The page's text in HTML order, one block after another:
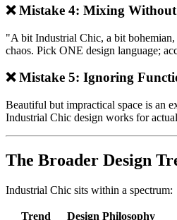
❌ Mistake 4: Mixing
"A bit Industrial Chic, a bit
chaos. Pick ONE design language;
❌ Mistake 5: Ignoring
Beautiful but impractical space is an
Industrial Chic design works for
The Broader Design
Industrial Chic sits within a spectrum:
Trend Design Philosophy